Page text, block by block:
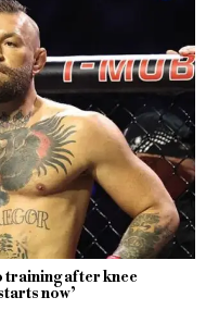
training after knee
now’